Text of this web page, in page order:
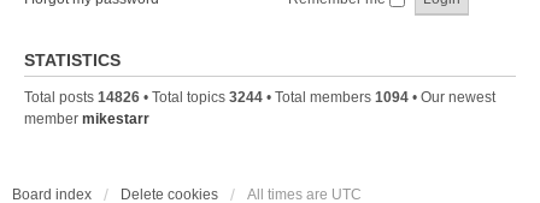
STATISTICS
Total posts 14826 • Total topics 3244 • Total members 1094 • Our newest
member mikestarr
Board index Delete cookies All times are UTC